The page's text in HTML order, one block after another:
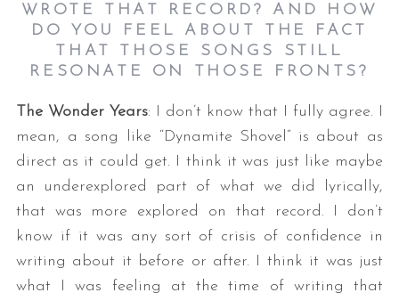
WROTE THAT RECORD? AND HOW
DO YOU FEEL ABOUT THE FACT
THAT THOSE SONGS STILL
RESONATE ON THOSE FRONTS?
The Wonder Years: I don’t know that I fully agree. I
mean, a song like “Dynamite Shovel” is about as
direct as it could get. I think it was just like maybe
an underexplored part of what we did lyrically,
that was more explored on that record. I don’t
know if it was any sort of crisis of confidence in
writing about it before or after. I think it was just
what I was feeling at the time of writing that